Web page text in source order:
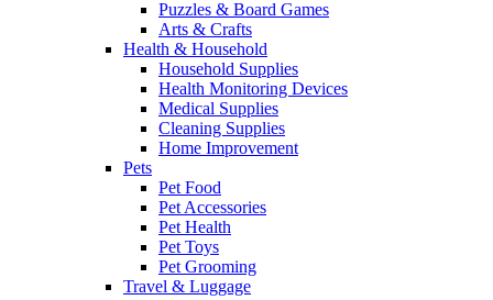
Puzzles & Board Games
Arts & Crafts
Health & Household
Household Supplies
Health Monitoring Devices
Medical Supplies
Cleaning Supplies
Home Improvement
Pets
Pet Food
Pet Accessories
Pet Health
Pet Toys
Pet Grooming
Travel & Luggage